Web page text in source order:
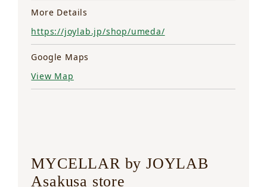
More Details
https://joylab.jp/shop/umeda/
Google Maps
View Map
MYCELLAR by JOYLAB
Asakusa store